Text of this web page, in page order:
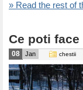
» Read the rest of
Ce poti
08 Jan chestii